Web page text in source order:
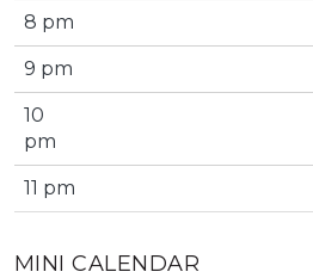
8 pm
9 pm
10
pm
11 pm
MINI CALENDAR